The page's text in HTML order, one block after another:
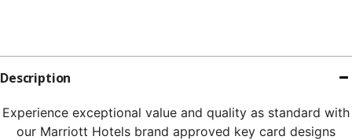
Description
Experience exceptional value and quality as standard with
our Marriott Hotels brand approved key card designs